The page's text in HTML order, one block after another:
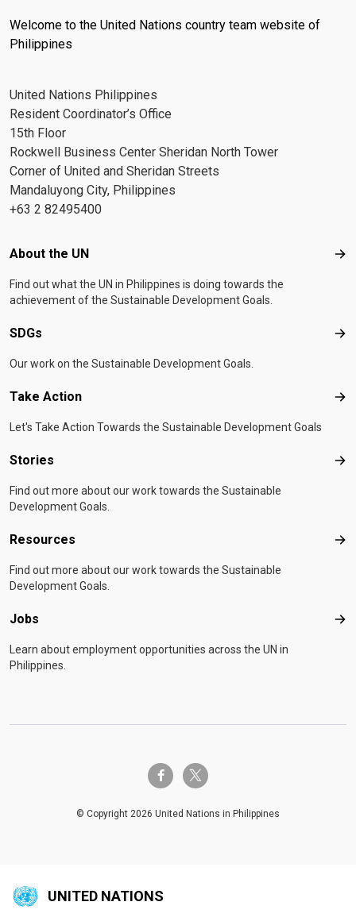
Welcome to the United Nations country team website of
Philippines
United Nations Philippines
Resident Coordinator’s Office
15th Floor
Rockwell Business Center Sheridan North Tower
Corner of United and Sheridan Streets
Mandaluyong City, Philippines
+63 2 82495400
Footer menu
About the UN
Find out what the UN in Philippines is doing towards the
achievement of the Sustainable Development Goals.
SDGs
Our work on the Sustainable Development Goals.
Take Action
Let's Take Action Towards the Sustainable Development Goals
Stories
Find out more about our work towards the Sustainable
Development Goals.
Resources
Find out more about our work towards the Sustainable
Development Goals.
Jobs
Learn about employment opportunities across the UN in
Philippines.
facebook-ftwitter-x
© Copyright 2026 United Nations in Philippines
UNITED NATIONS